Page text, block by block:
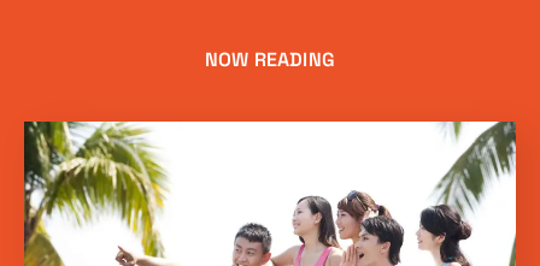
NOW READING